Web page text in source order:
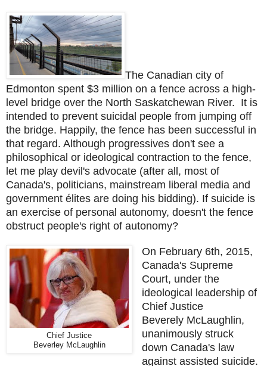
The Canadian city of
Edmonton spent $3 million on a fence across a high-
level bridge over the North Saskatchewan River. It is
intended to prevent suicidal people from jumping off
the bridge. Happily, the fence has been successful in
that regard. Although progressives don't see a
philosophical or ideological contraction to the fence,
let me play devil's advocate (after all, most of
Canada's, politicians, mainstream liberal media and
government élites are doing his bidding). If suicide is
an exercise of personal autonomy, doesn't the fence
obstruct people's right of autonomy?
Chief Justice
Beverley McLaughlin
On February 6th, 2015,
Canada's Supreme
Court, under the
ideological leadership of
Chief Justice
Beverely McLaughlin,
unanimously struck
down Canada's law
against assisted suicide.